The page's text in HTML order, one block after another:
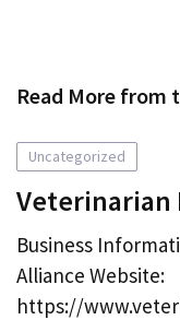
Read More from
Uncategorized
Veterinarian
Business
Alliance Website:
https://